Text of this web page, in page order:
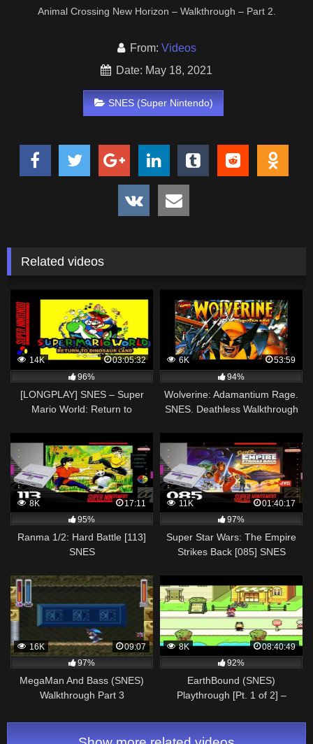
Animal Crossing New Horizon – Walkthrough – Part 2.
From: Videos
Date: May 18, 2021
SNES (Super Nintendo)
Related videos
14K
03:05:32
96%
[LONGPLAY] SNES – Super
Mario World: Return to
6K
53:59
94%
Wolverine: Adamantium Rage.
SNES. Deathless Walkthrough
8K
17:11
95%
Ranma 1/2: Hard Battle [113]
SNES
(FULL GAME)
11K
01:40:17
97%
Super Star Wars: The Empire
Strikes Back [085] SNES
16K
09:07
97%
MegaMan And Bass (SNES)
Walkthrough Part 3
8K
08:40:49
92%
EarthBound (SNES)
Playthrough [Pt. 1 of 2] –